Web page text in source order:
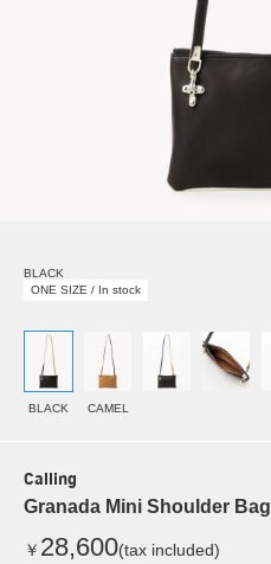
BLACK
ONE SIZE / In stock
BLACK CAMEL
Calling
Granada Mini Shoulder Bag
￥ 28,600(tax included)